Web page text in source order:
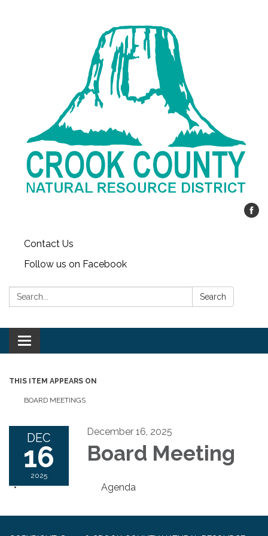
Contact Us
Follow us on Facebook
Search: Search
Toggle
navigation
THIS ITEM APPEARS ON
BOARD MEETINGS
DEC
16
2025
December 16, 2025
Board Meeting
Agenda